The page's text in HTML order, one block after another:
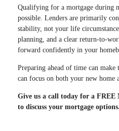
Qualifying for a mortgage during
possible. Lenders are primarily
stability, not your life
planning, and a clear return-to-
forward confidently in your
Preparing ahead of time can
can focus on both your new
Give us a call today for a
to discuss your mortgage options.